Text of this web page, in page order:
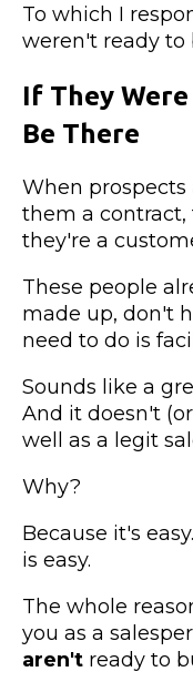
To which I
weren't ready to
If They
Be There
When prospects
them a contract,
they're a
These people
made up, don't
need to do is
Sounds like a
And it doesn't
well as a legit
Why?
Because it's
is easy.
The whole
you as a
aren't ready to